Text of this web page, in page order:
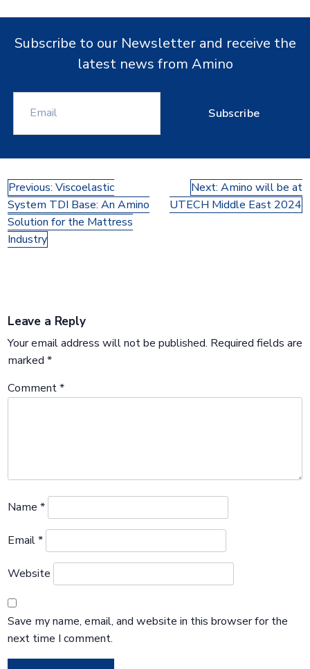
Subscribe to our Newsletter and receive the
latest news from Amino
Subscribe
Post
navigation
Previous: Viscoelastic
System TDI Base: An Amino
Solution for the Mattress
Industry
Next: Amino will be at
UTECH Middle East 2024
Leave a Reply
Your email address will not be published. Required fields are
marked *
Comment*
Name *
Email*
Website
Save my name, email, and website in this browser for the
next time I comment.